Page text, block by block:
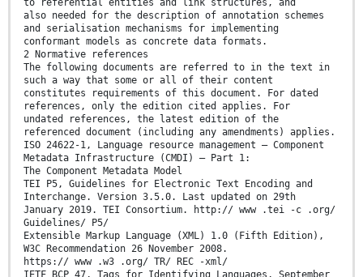
also needed for the description of annotation schemes
and serialisation mechanisms for implementing
conformant models as concrete data formats.
2 Normative references
The following documents are referred to in the text in
such a way that some or all of their content
constitutes requirements of this document. For dated
references, only the edition cited applies. For
undated references, the latest edition of the
referenced document (including any amendments) applies.
ISO 24622-1, Language resource management — Component
Metadata Infrastructure (CMDI) — Part 1:
The Component Metadata Model
TEI P5, Guidelines for Electronic Text Encoding and
Interchange. Version 3.5.0. Last updated on 29th
January 2019. TEI Consortium. http:// www .tei -c .org/
Guidelines/ P5/
Extensible Markup Language (XML) 1.0 (Fifth Edition),
W3C Recommendation 26 November 2008.
https:// www .w3 .org/ TR/ REC -xml/
IETF BCP 47, Tags for Identifying Languages, September